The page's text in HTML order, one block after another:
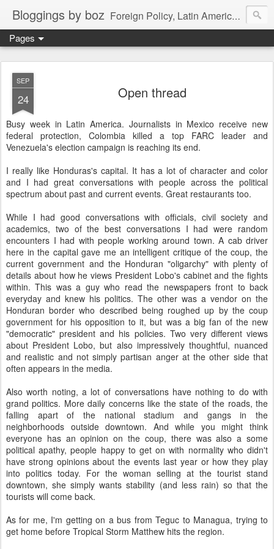
Bloggings by boz Foreign Policy, Latin America, etc.
Pages
SEP
24 Open thread
Busy week in Latin America. Journalists in Mexico receive new
federal protection, Colombia killed a top FARC leader and
Venezuela's election campaign is reaching its end.
I really like Honduras's capital. It has a lot of character and color
and I had great conversations with people across the political
spectrum about past and current events. Great restaurants too.
While I had good conversations with officials, civil society and
academics, two of the best conversations I had were random
encounters I had with people working around town. A cab driver
here in the capital gave me an intelligent critique of the coup, the
current government and the Honduran "oligarchy" with plenty of
details about how he views President Lobo's cabinet and the fights
within. This was a guy who read the newspapers front to back
everyday and knew his politics. The other was a vendor on the
Honduran border who described being roughed up by the coup
government for his opposition to it, but was a big fan of the new
"democratic" president and his policies. Two very different views
about President Lobo, but also impressively thoughtful, nuanced
and realistic and not simply partisan anger at the other side that
often appears in the media.
Also worth noting, a lot of conversations have nothing to do with
grand politics. More daily concerns like the state of the roads, the
falling apart of the national stadium and gangs in the
neighborhoods outside downtown. And while you might think
everyone has an opinion on the coup, there was also a some
political apathy, people happy to get on with normality who didn't
have strong opinions about the events last year or how they play
into politics today. For the woman selling at the tourist stand
downtown, she simply wants stability (and less rain) so that the
tourists will come back.
As for me, I'm getting on a bus from Teguc to Managua, trying to
get home before Tropical Storm Matthew hits the region.